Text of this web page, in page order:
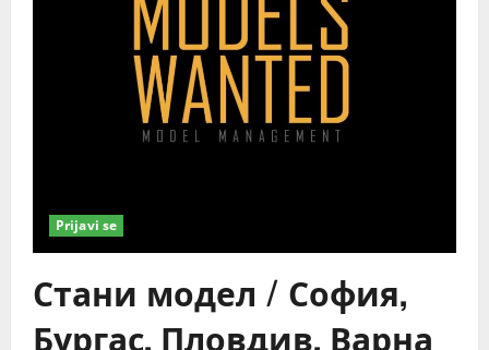
Prijavi se
Стани модел / София,
Бургас, Пловдив, Варна